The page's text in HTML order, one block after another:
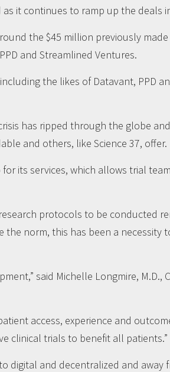
it continues to ramp up the deals
the $45 million previously
and Streamlined Ventures.
the likes of Datavant, PPD
has ripped through the globe
and others, like Science 37, offer.
its services, which allows trial
protocols to be conducted
norm, this has been a necessity
said Michelle Longmire, M.D.,
access, experience and
clinical trials to benefit all patients.”
digital and decentralized and